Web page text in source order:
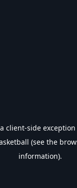
client-side
(see the
information).